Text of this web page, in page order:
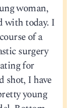
woman,
with today. I
of a
surgery
for
shot, I have
young